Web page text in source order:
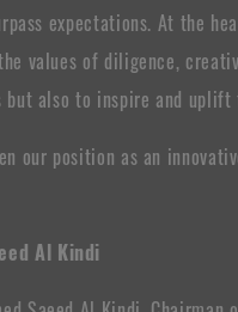
expectations. At the
values of diligence,
but also to inspire and uplift
our position as an
Al Kindi